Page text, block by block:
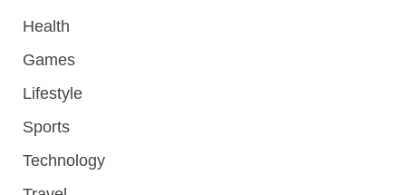
Health
Games
Lifestyle
Sports
Technology